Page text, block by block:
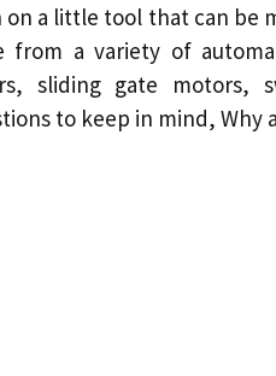
a little tool that can be
from a variety of
sliding gate motors,
to keep in mind, Why